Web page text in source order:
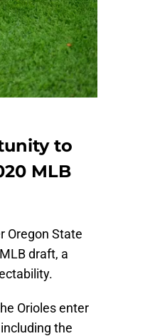
to
MLB
Oregon State
draft, a
Orioles enter
the